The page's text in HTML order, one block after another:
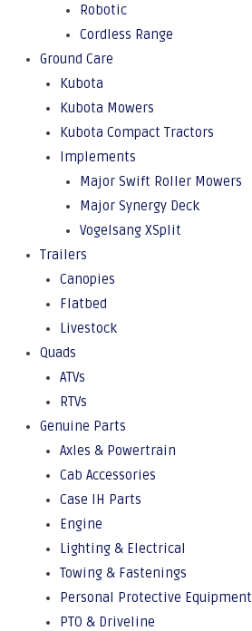
Robotic
Cordless Range
Ground Care
Kubota
Kubota Mowers
Kubota Compact Tractors
Implements
Major Swift Roller Mowers
Major Synergy Deck
Vogelsang XSplit
Trailers
Canopies
Flatbed
Livestock
Quads
ATVs
RTVs
Genuine Parts
Axles & Powertrain
Cab Accessories
Case IH Parts
Engine
Lighting & Electrical
Towing & Fastenings
Personal Protective Equipment
PTO & Driveline